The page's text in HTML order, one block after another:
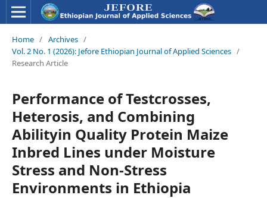
Home / Archives /
Vol. 2 No. 1 (2026): Jefore Ethiopian Journal of Applied Sciences /
Research Article
Performance of Testcrosses,
Heterosis, and Combining
Abilityin Quality Protein Maize
Inbred Lines under Moisture
Stress and Non-Stress
Environments in Ethiopia